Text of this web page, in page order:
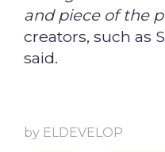
and piece of the
creators, such as
said.
by ELDEVELOP